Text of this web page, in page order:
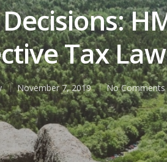
Tax
November 7, 2019 No Comments